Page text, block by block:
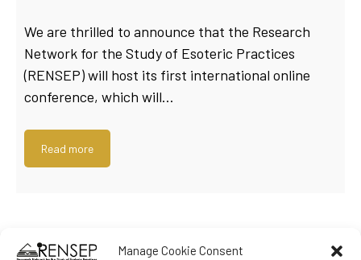
Manage Cookie Consent
We are thrilled to announce that the Research
Network for the Study of Esoteric Practices
(RENSEP) will host its first international online
conference, which will…
Read more